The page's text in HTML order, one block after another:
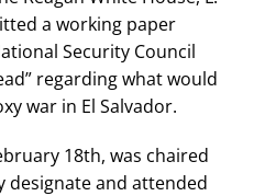
a working paper
Security Council
regarding what would
war in El Salvador.
18th, was chaired
designate and attended